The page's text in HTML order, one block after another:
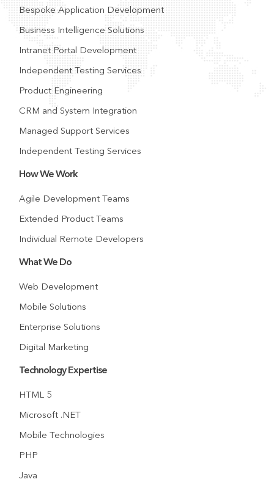
Bespoke Application Development
Business Intelligence Solutions
Intranet Portal Development
Independent Testing Services
Product Engineering
CRM and System Integration
Managed Support Services
Independent Testing Services
How We Work
Agile Development Teams
Extended Product Teams
Individual Remote Developers
What We Do
Web Development
Mobile Solutions
Enterprise Solutions
Digital Marketing
Technology Expertise
HTML 5
Microsoft .NET
Mobile Technologies
PHP
Java